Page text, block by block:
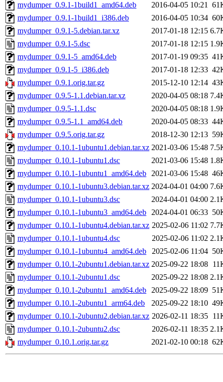
mydumper_0.9.1-1build1_amd64.deb
2016-04-05 10:21
mydumper_0.9.1-1build1_i386.deb
2016-04-05 10:34
mydumper_0.9.1-5.debian.tar.xz
2017-01-18 12:15
mydumper_0.9.1-5.dsc
2017-01-18 12:15
mydumper_0.9.1-5_amd64.deb
2017-01-19 09:35
mydumper_0.9.1-5_i386.deb
2017-01-18 12:33
mydumper_0.9.1.orig.tar.gz
2015-12-10 12:14
mydumper_0.9.5-1.1.debian.tar.xz
2020-04-05 08:18
mydumper_0.9.5-1.1.dsc
2020-04-05 08:18
mydumper_0.9.5-1.1_amd64.deb
2020-04-05 08:33
mydumper_0.9.5.orig.tar.gz
2018-12-30 12:13
mydumper_0.10.1-1ubuntu1.debian.tar.xz 2021-03-06 15:48
mydumper_0.10.1-1ubuntu1.dsc
2021-03-06 15:48
mydumper_0.10.1-1ubuntu1_amd64.deb 2021-03-06 15:48
mydumper_0.10.1-1ubuntu3.debian.tar.xz 2024-04-01 04:00
mydumper_0.10.1-1ubuntu3.dsc
2024-04-01 04:00
mydumper_0.10.1-1ubuntu3_amd64.deb 2024-04-01 06:33
mydumper_0.10.1-1ubuntu4.debian.tar.xz 2025-02-06 11:02
mydumper_0.10.1-1ubuntu4.dsc
2025-02-06 11:02
mydumper_0.10.1-1ubuntu4_amd64.deb
2025-02-06 11:04
mydumper_0.10.1-2ubuntu1.debian.tar.xz 2025-09-22 18:08
mydumper_0.10.1-2ubuntu1.dsc
2025-09-22 18:08
mydumper_0.10.1-2ubuntu1_amd64.deb 2025-09-22 18:09
mydumper_0.10.1-2ubuntu1_arm64.deb
2025-09-22 18:10
mydumper_0.10.1-2ubuntu2.debian.tar.xz 2026-02-11 18:35
mydumper_0.10.1-2ubuntu2.dsc
2026-02-11 18:35
mydumper_0.10.1.orig.tar.gz
2021-02-10 00:18